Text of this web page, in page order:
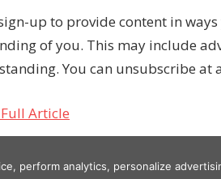
up to provide content in
of you. This may include
You can unsubscribe at
Article
perform analytics, personalize